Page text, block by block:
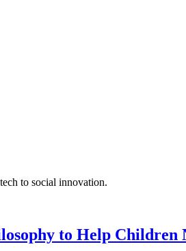
to social innovation.
to Help Children